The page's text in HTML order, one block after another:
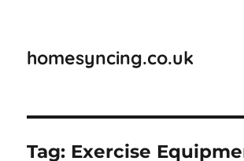
homesyncing.co.uk
Tag: Exercise